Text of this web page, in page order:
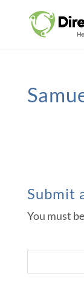
Submit
You must be